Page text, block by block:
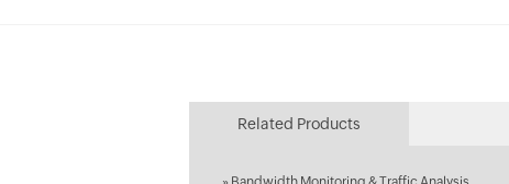
Related Products